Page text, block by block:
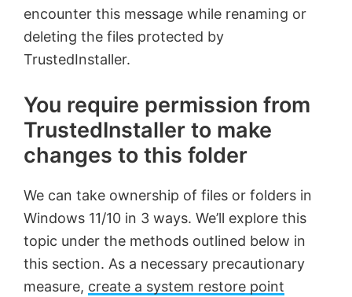
encounter this message while renaming or
deleting the files protected by
TrustedInstaller.
You require permission from
TrustedInstaller to make
changes to this folder
We can take ownership of files or folders in
Windows 11/10 in 3 ways. We’ll explore this
topic under the methods outlined below in
this section. As a necessary precautionary
measure, create a system restore point